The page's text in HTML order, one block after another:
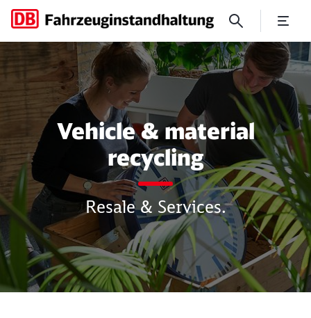
For your purchase and sale
Vehicle & material
recycling
Resale & Services.